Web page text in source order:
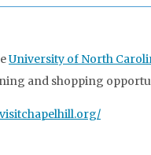
University of North
and shopping